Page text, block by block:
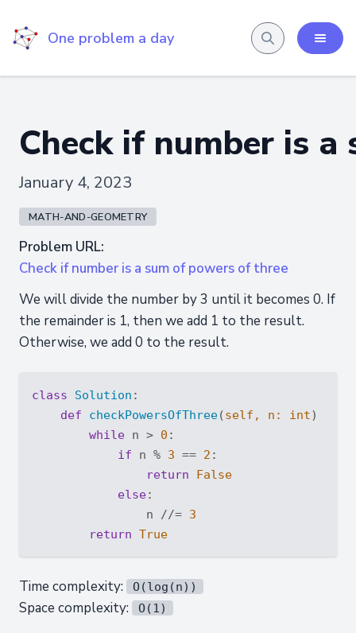
One problem a day
Check if number is
January 4, 2023
MATH-AND-GEOMETRY
Problem URL:
Check if number is a sum of powers of three
We will divide the number by 3 until it becomes 0. If
the remainder is 1, then we add 1 to the result.
Otherwise, we add 0 to the result.
class Solution :
def
checkPowersOfThree(self, n: int) ->
while n > 0 :
if n % 3 == 2 :
return
False
else:
                n //=
3
return True
Time complexity: O(log(n))
Space complexity: O(1)